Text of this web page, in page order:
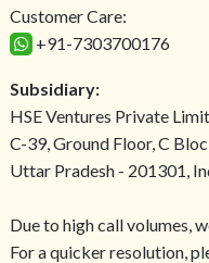
Customer Care:
+91-7303700176
Subsidiary:
HSE Ventures Private
C-39, Ground Floor, C
Uttar Pradesh - 201301,
Due to high call volumes,
For a quicker resolution,